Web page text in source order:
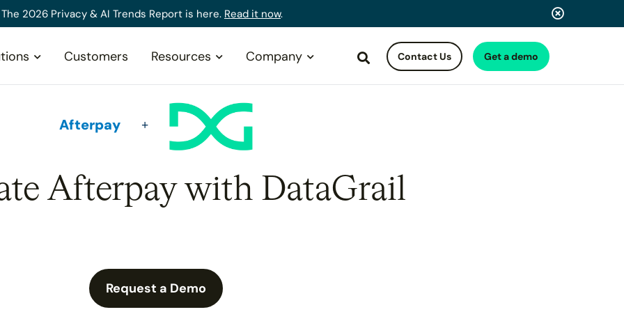
The 2026 Privacy & AI Trends Report is here. Read it now.
Customers Resources Company SearchContact Us Get a demo
Afterpay
Afterpay with DataGrail
Request a Demo